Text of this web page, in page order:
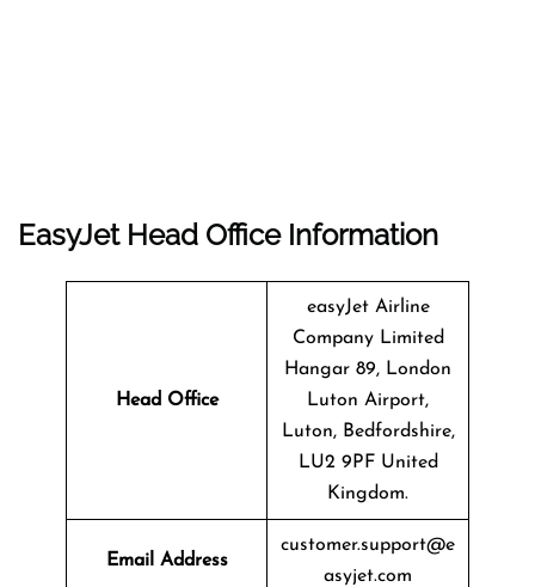
EasyJet Head Office Information
Head Office
easyJet Airline
Company Limited
Hangar 89, London
Luton Airport,
Luton, Bedfordshire,
LU2 9PF United
Kingdom.
Email Address
customer.support@e
asyjet.com